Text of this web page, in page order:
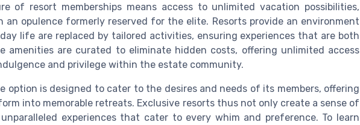
of resort memberships means access to unlimited vacation possibilities,
an opulence formerly reserved for the elite. Resorts provide an environment
life are replaced by tailored activities, ensuring experiences that are both
amenities are curated to eliminate hidden costs, offering unlimited access
and privilege within the estate community.
option is designed to cater to the desires and needs of its members, offering
into memorable retreats. Exclusive resorts thus not only create a sense of
experiences that cater to every whim and preference. To learn